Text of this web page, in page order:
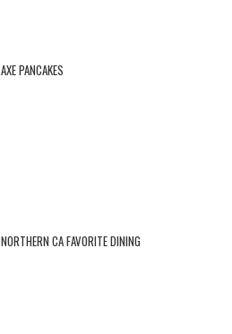
AXE PANCAKES
NORTHERN CA FAVORITE DINING